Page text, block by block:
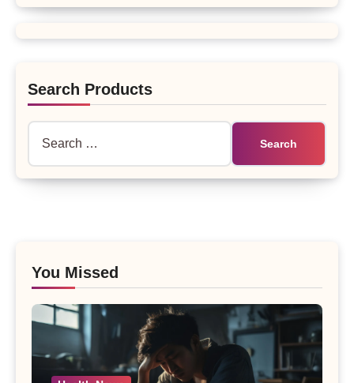
Search Products
You Missed